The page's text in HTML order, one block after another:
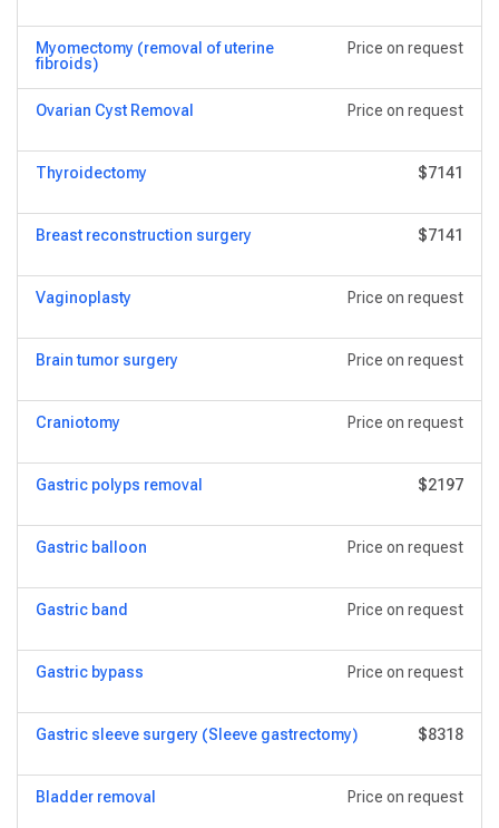
Myomectomy (removal of uterine
fibroids)
Price on request
Ovarian Cyst Removal Price on request
Thyroidectomy $7141
Breast reconstruction surgery $7141
Vaginoplasty Price on request
Brain tumor surgery Price on request
Craniotomy Price on request
Gastric polyps removal $2197
Gastric balloon Price on request
Gastric band Price on request
Gastric bypass Price on request
Gastric sleeve surgery (Sleeve gastrectomy) $8318
Bladder removal Price on request